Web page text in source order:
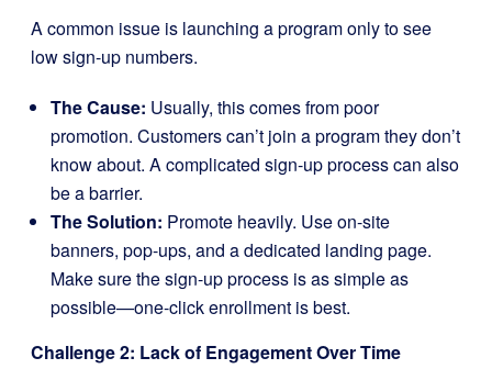
A common issue is launching a program only to see
low sign-up numbers.
The Cause: Usually, this comes from poor
promotion. Customers can’t join a program they don’t
know about. A complicated sign-up process can also
be a barrier.
The Solution: Promote heavily. Use on-site
banners, pop-ups, and a dedicated landing page.
Make sure the sign-up process is as simple as
possible—one-click enrollment is best.
Challenge 2: Lack of Engagement Over Time